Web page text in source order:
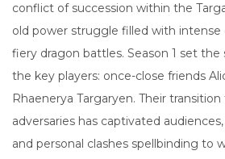
conflict of succession within the
old power struggle filled with intense
fiery dragon battles. Season 1 set
the key players: once-close friends
Rhaenerya Targaryen. Their
adversaries has captivated
and personal clashes spellbinding to